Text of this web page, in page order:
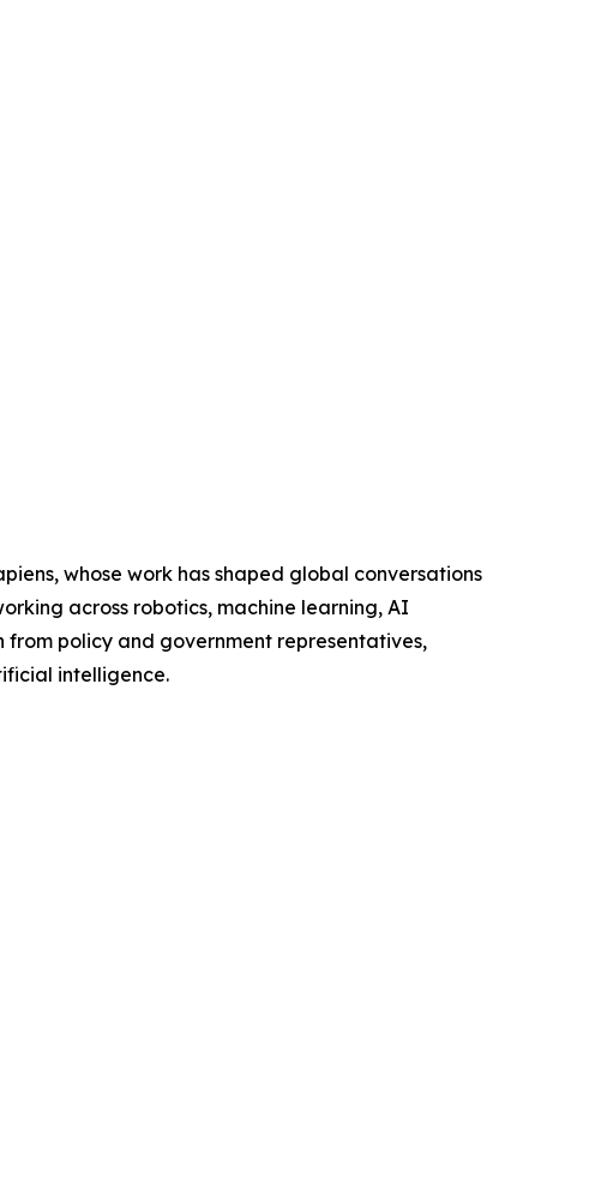
whose work has shaped global conversations
across robotics, machine learning, AI
policy and government representatives,
intelligence.